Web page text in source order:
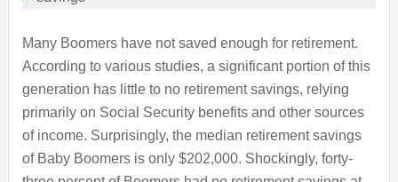
Many Boomers have not saved enough for retirement.
According to various studies, a significant portion of this
generation has little to no retirement savings, relying
primarily on Social Security benefits and other sources
of income. Surprisingly, the median retirement savings
of Baby Boomers is only $202,000. Shockingly, forty-